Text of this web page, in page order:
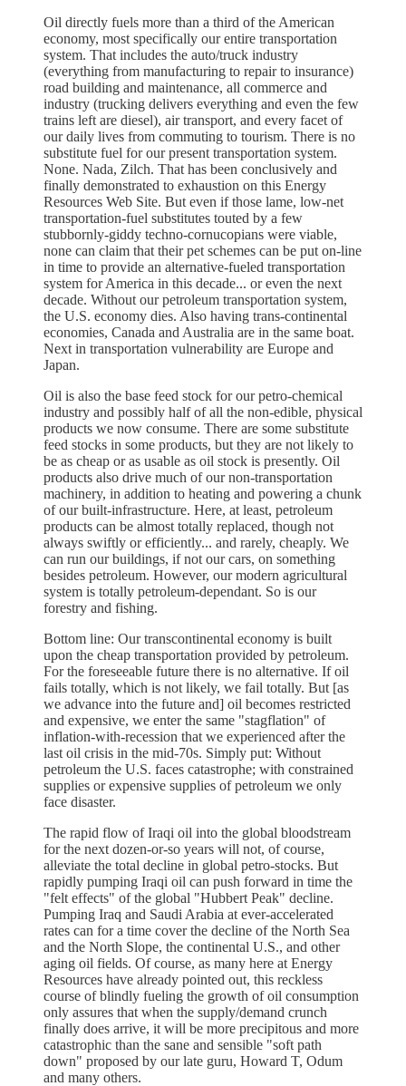
Oil directly fuels more than a third of the American
economy, most specifically our entire transportation
system. That includes the auto/truck industry
(everything from manufacturing to repair to insurance)
road building and maintenance, all commerce and
industry (trucking delivers everything and even the few
trains left are diesel), air transport, and every facet of
our daily lives from commuting to tourism. There is no
substitute fuel for our present transportation system.
None. Nada, Zilch. That has been conclusively and
finally demonstrated to exhaustion on this Energy
Resources Web Site. But even if those lame, low-net
transportation-fuel substitutes touted by a few
stubbornly-giddy techno-cornucopians were viable,
none can claim that their pet schemes can be put on-line
in time to provide an alternative-fueled transportation
system for America in this decade... or even the next
decade. Without our petroleum transportation system,
the U.S. economy dies. Also having trans-continental
economies, Canada and Australia are in the same boat.
Next in transportation vulnerability are Europe and
Japan.
Oil is also the base feed stock for our petro-chemical
industry and possibly half of all the non-edible, physical
products we now consume. There are some substitute
feed stocks in some products, but they are not likely to
be as cheap or as usable as oil stock is presently. Oil
products also drive much of our non-transportation
machinery, in addition to heating and powering a chunk
of our built-infrastructure. Here, at least, petroleum
products can be almost totally replaced, though not
always swiftly or efficiently... and rarely, cheaply. We
can run our buildings, if not our cars, on something
besides petroleum. However, our modern agricultural
system is totally petroleum-dependant. So is our
forestry and fishing.
Bottom line: Our transcontinental economy is built
upon the cheap transportation provided by petroleum.
For the foreseeable future there is no alternative. If oil
fails totally, which is not likely, we fail totally. But [as
we advance into the future and] oil becomes restricted
and expensive, we enter the same "stagflation" of
inflation-with-recession that we experienced after the
last oil crisis in the mid-70s. Simply put: Without
petroleum the U.S. faces catastrophe; with constrained
supplies or expensive supplies of petroleum we only
face disaster.
The rapid flow of Iraqi oil into the global bloodstream
for the next dozen-or-so years will not, of course,
alleviate the total decline in global petro-stocks. But
rapidly pumping Iraqi oil can push forward in time the
"felt effects" of the global "Hubbert Peak" decline.
Pumping Iraq and Saudi Arabia at ever-accelerated
rates can for a time cover the decline of the North Sea
and the North Slope, the continental U.S., and other
aging oil fields. Of course, as many here at Energy
Resources have already pointed out, this reckless
course of blindly fueling the growth of oil consumption
only assures that when the supply/demand crunch
finally does arrive, it will be more precipitous and more
catastrophic than the sane and sensible "soft path
down" proposed by our late guru, Howard T, Odum
and many others.